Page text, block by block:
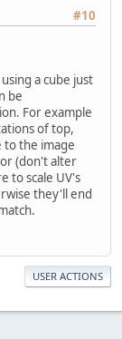
#10
a cube just
be
For example
of top,
to the image
(don't alter
to scale UV's
they'll end
USER ACTIONS